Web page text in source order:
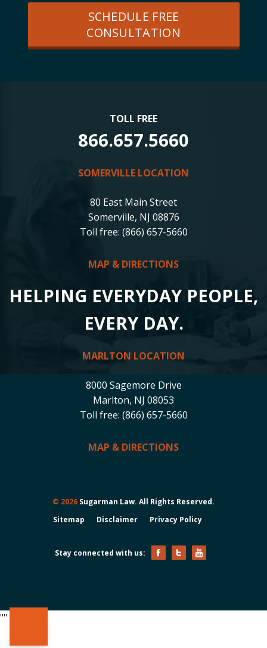
SCHEDULE FREE
CONSULTATION
TOLL FREE
866.657.5660
SOMERVILLE LOCATION
80 East Main Street
Somerville, NJ 08876
Toll free: (866) 657-5660
MAP & DIRECTIONS
HELPING EVERYDAY PEOPLE,
EVERY DAY.
MARLTON LOCATION
8000 Sagemore Drive
Marlton, NJ 08053
Toll free: (866) 657-5660
MAP & DIRECTIONS
© 2026 Sugarman Law. All Rights Reserved.
Sitemap
Disclaimer Privacy Policy
Stay connected with us:
""